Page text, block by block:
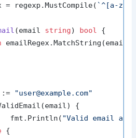
= regexp.MustCompile( `^[a-zA-
(email string) bool {
emailRegex.MatchString(email)
:=
"user@example.com"
{
		fmt.Println(
"Valid email
{